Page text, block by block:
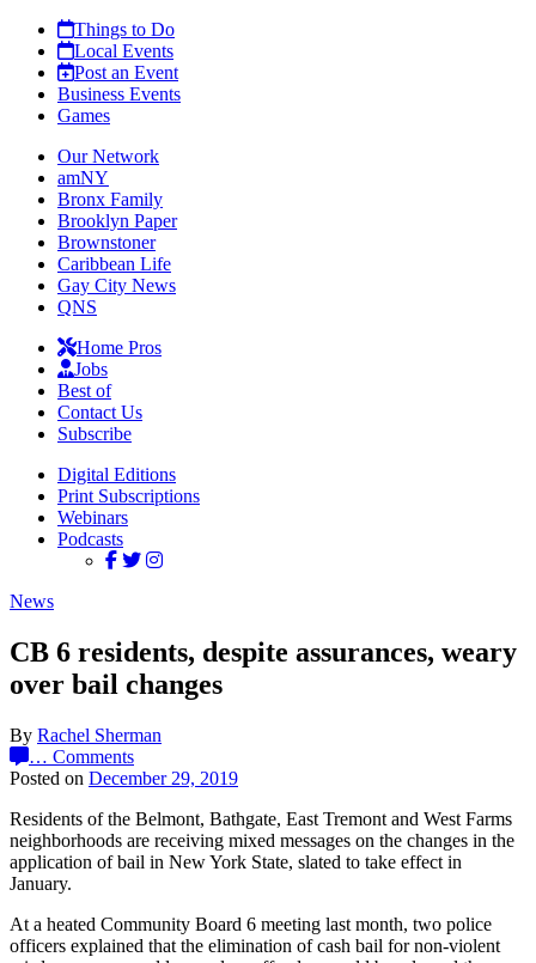
Things to Do
Local Events
Post an Event
Business Events
Games
Our Network
amNY
Bronx Family
Brooklyn Paper
Brownstoner
Caribbean Life
Gay City News
QNS
Home Pros
Jobs
Best of
Contact Us
Subscribe
Digital Editions
Print Subscriptions
Webinars
Podcasts
News
CB 6 residents, despite assurances, weary
over bail changes
By Rachel Sherman
… Comments
Posted on December 29, 2019
Residents of the Belmont, Bathgate, East Tremont and West Farms
neighborhoods are receiving mixed messages on the changes in the
application of bail in New York State, slated to take effect in
January.
At a heated Community Board 6 meeting last month, two police
officers explained that the elimination of cash bail for non-violent